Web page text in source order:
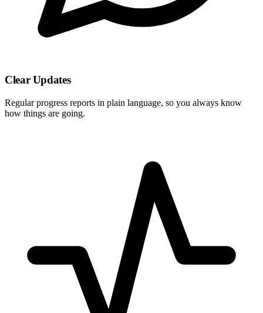
Clear Updates
Regular progress reports in plain language, so you always know
how things are going.